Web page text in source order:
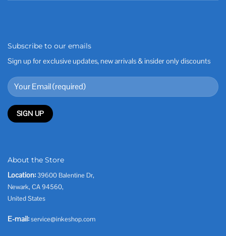
Subscribe to our emails
Sign up for exclusive updates, new arrivals & insider only discounts
About the Store
Location: 39600 Balentine Dr,
Newark, CA 94560,
United States
E-mail:service@inkeshop.com